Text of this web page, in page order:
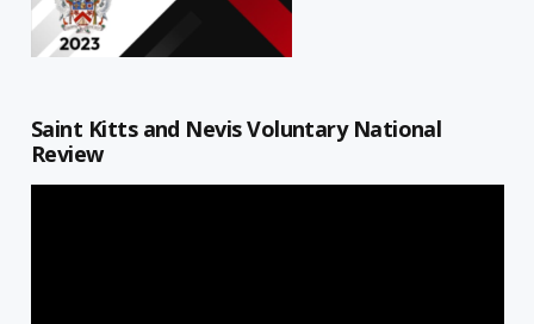
Saint Kitts and Nevis Voluntary National
Review